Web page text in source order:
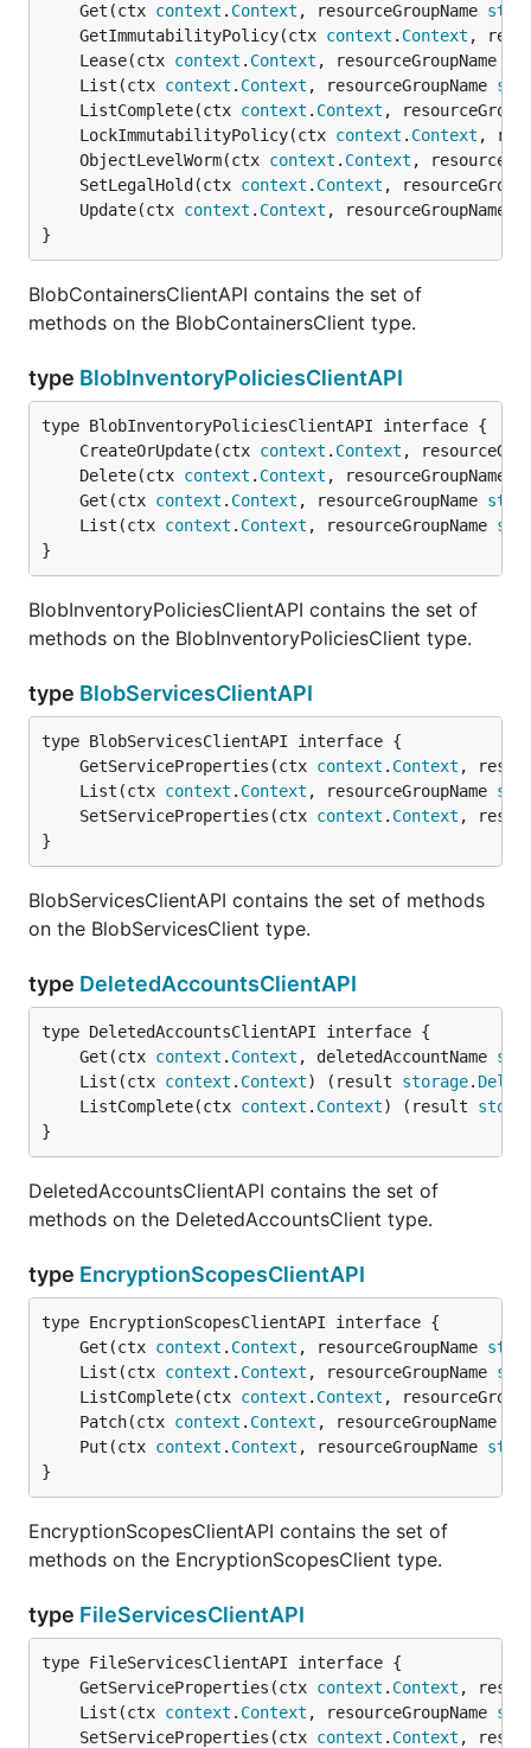
	Get(ctx
context . Context , resourceGroupName
	GetImmutabilityPolicy(ctx
context . Context ,
	Lease(ctx
context . Context , resourceGroupName
	List(ctx
context . Context , resourceGroupName
	ListComplete(ctx
context . Context ,
	LockImmutabilityPolicy(ctx
context . Context ,
	ObjectLevelWorm(ctx
context . Context ,
	SetLegalHold(ctx
context . Context ,
	Update(ctx
context . Context , resourceGroupName
}
BlobContainersClientAPI contains the set of
methods on the BlobContainersClient type.
type BlobInventoryPoliciesClientAPI
	CreateOrUpdate(ctx
context . Context ,
	Delete(ctx
context . Context , resourceGroupName
	Get(ctx
context . Context , resourceGroupName
	List(ctx
context . Context , resourceGroupName
}
BlobInventoryPoliciesClientAPI contains the set of
methods on the BlobInventoryPoliciesClient type.
type BlobServicesClientAPI
	GetServiceProperties(ctx
context . Context ,
	List(ctx
context . Context , resourceGroupName
	SetServiceProperties(ctx
context . Context ,
}
BlobServicesClientAPI contains the set of methods
on the BlobServicesClient type.
type DeletedAccountsClientAPI
	Get(ctx
context . Context , deletedAccountName
	List(ctx
context . Context) (result storage.
	ListComplete(ctx
context . Context) (result
}
DeletedAccountsClientAPI contains the set of
methods on the DeletedAccountsClient type.
type EncryptionScopesClientAPI
	Get(ctx
context . Context , resourceGroupName
	List(ctx
context . Context , resourceGroupName
	ListComplete(ctx
context . Context ,
	Patch(ctx
context . Context , resourceGroupName
	Put(ctx
context . Context , resourceGroupName
}
EncryptionScopesClientAPI contains the set of
methods on the EncryptionScopesClient type.
type FileServicesClientAPI
	GetServiceProperties(ctx
context . Context ,
	List(ctx
context . Context , resourceGroupName
	SetServiceProperties(ctx
context . Context ,